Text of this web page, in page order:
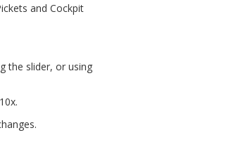
and Cockpit
the slider, or using